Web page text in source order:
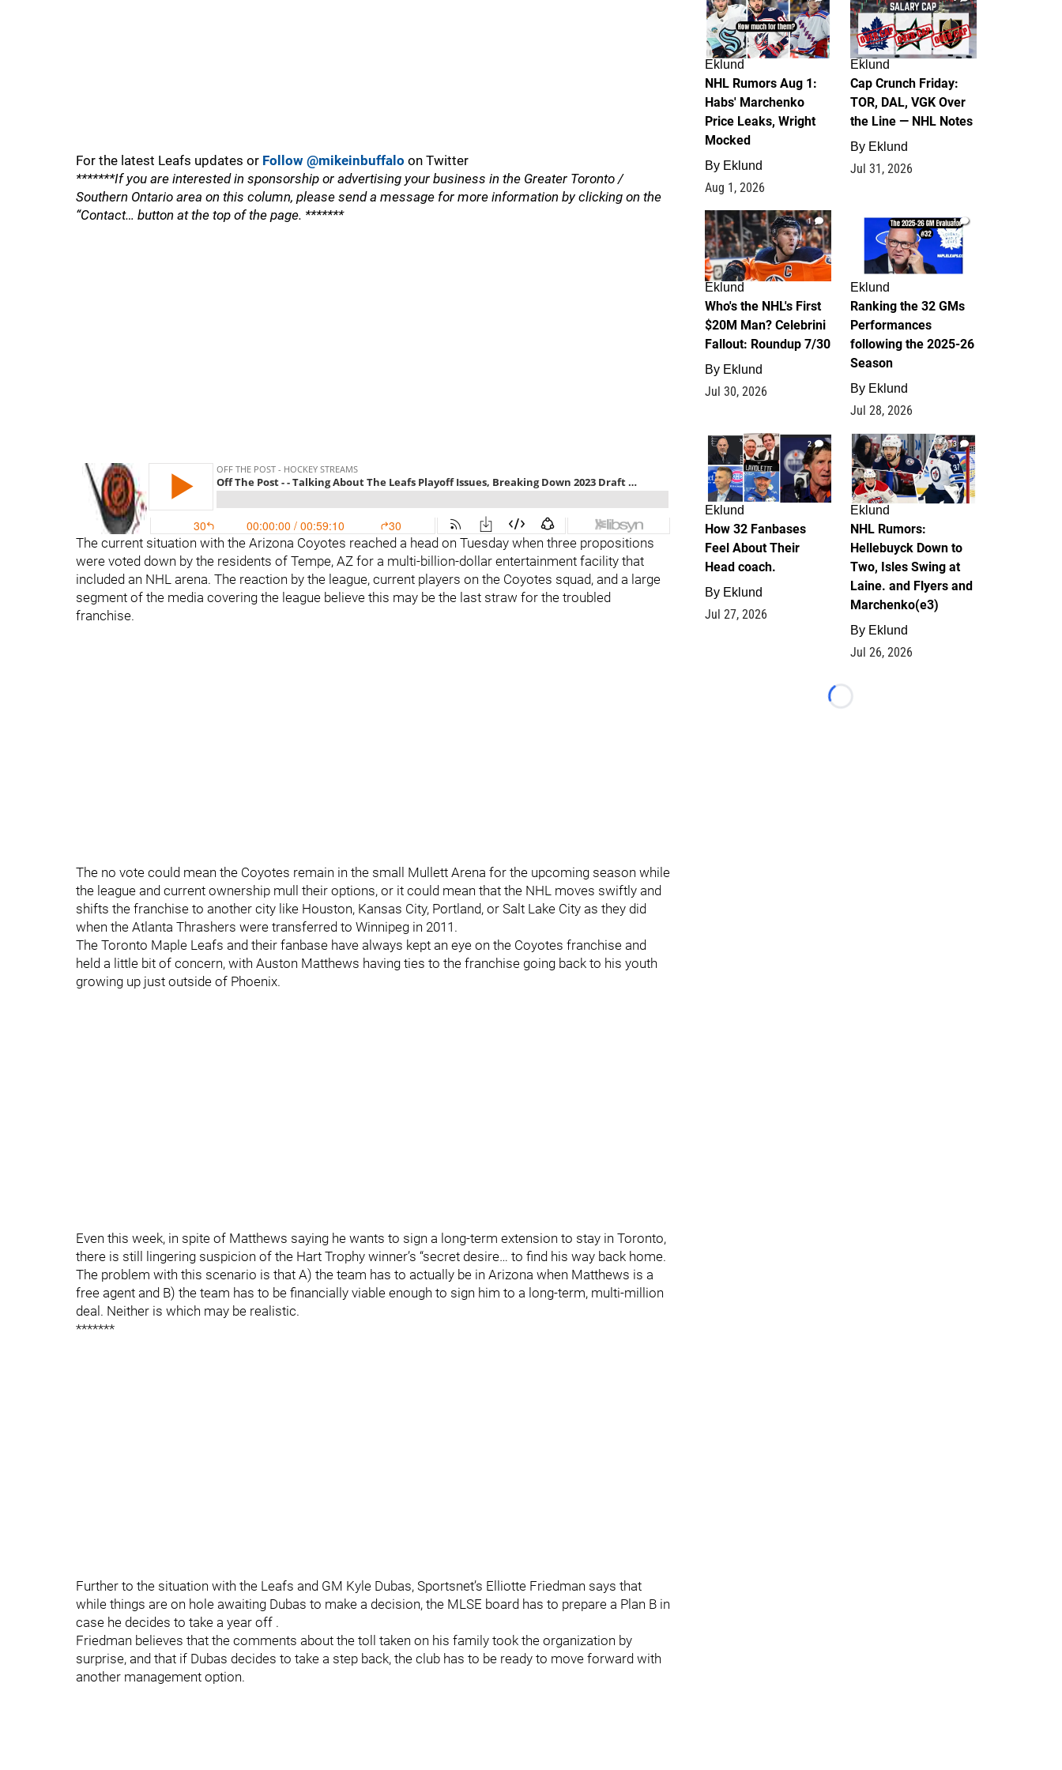
For the latest Leafs updates or Follow @mikeinbuffalo on Twitter
*******If you are interested in sponsorship or advertising your business in the Greater Toronto /
Southern Ontario area on this column, please send a message for more information by clicking on the
“Contact… button at the top of the page. *******
The current situation with the Arizona Coyotes reached a head on Tuesday when three propositions
were voted down by the residents of Tempe, AZ for a multi-billion-dollar entertainment facility that
included an NHL arena. The reaction by the league, current players on the Coyotes squad, and a large
segment of the media covering the league believe this may be the last straw for the troubled
franchise.
The no vote could mean the Coyotes remain in the small Mullett Arena for the upcoming season while
the league and current ownership mull their options, or it could mean that the NHL moves swiftly and
shifts the franchise to another city like Houston, Kansas City, Portland, or Salt Lake City as they did
when the Atlanta Thrashers were transferred to Winnipeg in 2011.
The Toronto Maple Leafs and their fanbase have always kept an eye on the Coyotes franchise and
held a little bit of concern, with Auston Matthews having ties to the franchise going back to his youth
growing up just outside of Phoenix.
Even this week, in spite of Matthews saying he wants to sign a long-term extension to stay in Toronto,
there is still lingering suspicion of the Hart Trophy winner’s “secret desire… to find his way back home.
The problem with this scenario is that A) the team has to actually be in Arizona when Matthews is a
free agent and B) the team has to be financially viable enough to sign him to a long-term, multi-million
deal. Neither is which may be realistic.
*******
Further to the situation with the Leafs and GM Kyle Dubas, Sportsnet’s Elliotte Friedman says that
while things are on hole awaiting Dubas to make a decision, the MLSE board has to prepare a Plan B in
case he decides to take a year off .
Friedman believes that the comments about the toll taken on his family took the organization by
surprise, and that if Dubas decides to take a step back, the club has to be ready to move forward with
another management option.
Eklund
NHL Rumors Aug 1:
Habs' Marchenko
Price Leaks, Wright
Mocked
By Eklund
Aug 1, 2026
Eklund
Cap Crunch Friday:
TOR, DAL, VGK Over
the Line — NHL Notes
By Eklund
Jul 31, 2026
1
Eklund
Who's the NHL's First
$20M Man? Celebrini
Fallout: Roundup 7/30
By Eklund
Jul 30, 2026
1
Eklund
Ranking the 32 GMs
Performances
following the 2025-26
Season
By Eklund
Jul 28, 2026
2
Eklund
How 32 Fanbases
Feel About Their
Head coach.
By Eklund
Jul 27, 2026
13
Eklund
NHL Rumors:
Hellebuyck Down to
Two, Isles Swing at
Laine. and Flyers and
Marchenko(e3)
By Eklund
Jul 26, 2026
Loading...